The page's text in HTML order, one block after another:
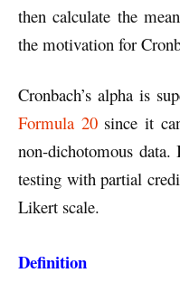
then calculate the
the motivation for
Cronbach’s alpha is
Formula 20since it
non-dichotomous
testing with partial
Likert scale.
Definition